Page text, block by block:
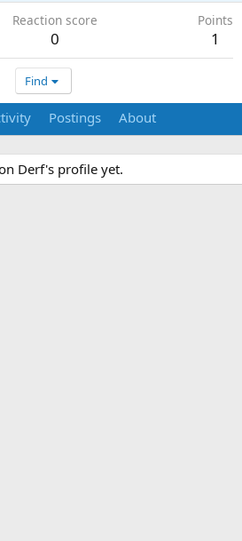
Reaction score
0
Points
1
Find
Postings About
Derf's profile yet.